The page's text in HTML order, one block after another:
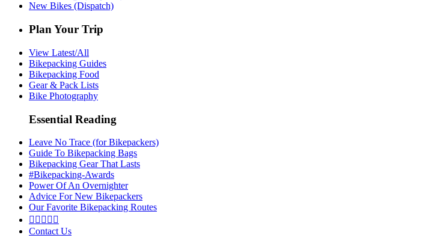
New Bikes (Dispatch)
Plan Your Trip
View Latest/All
Bikepacking Guides
Bikepacking Food
Gear & Pack Lists
Bike Photography
Essential Reading
Leave No Trace (for Bikepackers)
Guide To Bikepacking Bags
Bikepacking Gear That Lasts
#Bikepacking-Awards
Power Of An Overnighter
Advice For New Bikepackers
Our Favorite Bikepacking Routes
    
Contact Us